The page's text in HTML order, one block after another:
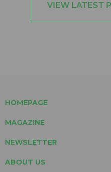
VIEW LATEST
HOMEPAGE
MAGAZINE
NEWSLETTER
ABOUT US